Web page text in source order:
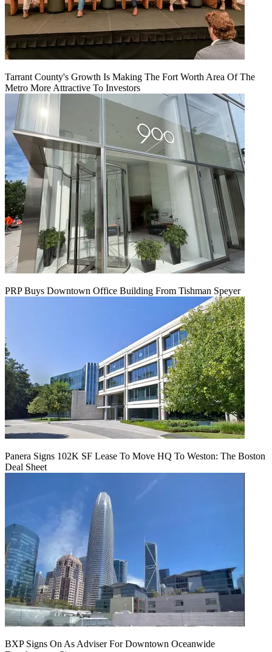
Tarrant County's Growth Is Making The Fort Worth Area Of The
Metro More Attractive To Investors
PRP Buys Downtown Office Building From Tishman Speyer
Panera Signs 102K SF Lease To Move HQ To Weston: The Boston
Deal Sheet
BXP Signs On As Adviser For Downtown Oceanwide